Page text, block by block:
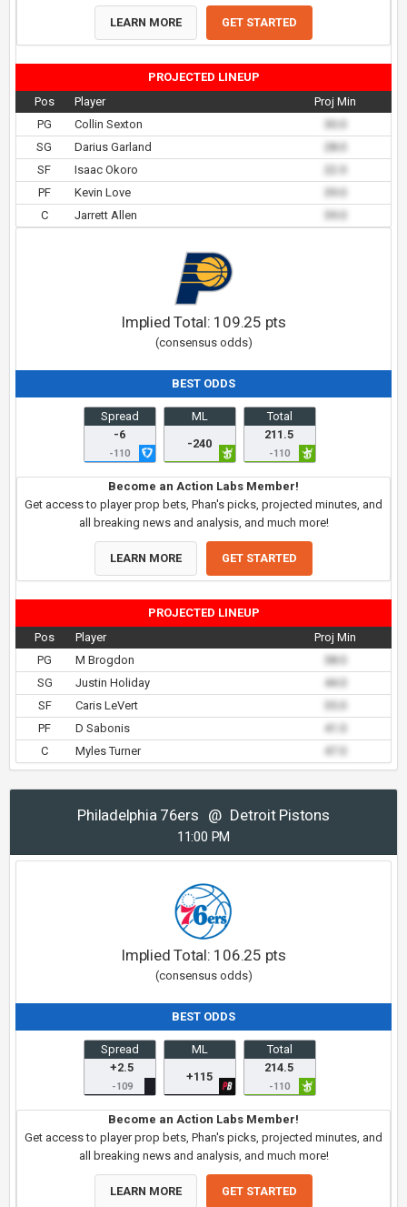
LEARN MORE GET STARTED
PROJECTED LINEUP
Pos
Player
Proj Min
PG
Collin Sexton
30.0
SG
Darius Garland
28.0
SF
Isaac Okoro
PF
Kevin Love
39.0
C
Jarrett Allen 39.0
Implied Total: 109.25 pts
(consensus odds)
BEST ODDS
Spread
-6
-110
ML
-240
Total
211.5
-110
Become an Action Labs Member!
Get access to player prop bets, Phan's picks, projected minutes, and
all breaking news and analysis, and much more!
LEARN MORE GET STARTED
PROJECTED LINEUP
Pos
Player
Proj Min
PG
M Brogdon
38.0
SG
Justin Holiday
44.0
SF
Caris LeVert
PF
D Sabonis
41.0
C
Myles Turner 47.0
Philadelphia 76ers @ Detroit Pistons
11:00 PM
Implied Total: 106.25 pts
(consensus odds)
BEST ODDS
Spread
+2.5
-109
ML
+115
Total
214.5
-110
Become an Action Labs Member!
Get access to player prop bets, Phan's picks, projected minutes, and
all breaking news and analysis, and much more!
LEARN MORE GET STARTED